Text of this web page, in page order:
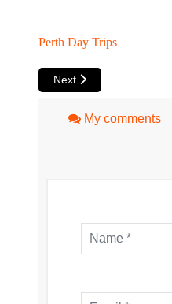
Perth Day Trips
Next article: Perth Airport
Next
My comments